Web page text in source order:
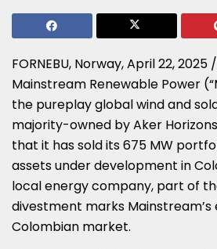
FORNEBU, Norway,April 22, 2025
Mainstream Renewable Power
the pureplay global wind and
majority-owned by Aker
that it has sold its 675 MW
assets under development in
local energy company, part of
divestment marks
Colombian market.